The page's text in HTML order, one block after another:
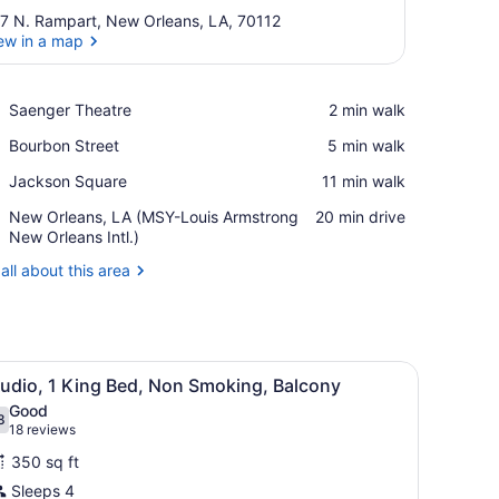
N. Rampart, New Orleans, LA, 70112
in a map
Saenger Theatre
Place,
Theatre
‪2 min walk‬
Bourbon Street
Place,
Street
‪5 min walk‬
Jackson Square
Place,
Square
‪11 min walk‬
New Orleans, LA (MSY-Louis Armstrong
New Orleans Intl.)
Airport,
New
LA
Orleans
Intl.)
‪20 min drive‬
about this area
tables with lamps, a chair, and a round table.
A hotel room with a bed, desk, chair,
5 1 King Bed, Non Smoking, Balcony
out of 10
Good
18 reviews
(18
reviews)
350 sq ft
Sleeps 4